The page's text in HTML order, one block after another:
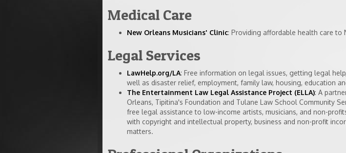
Medical Care
New Orleans Musicians' Clinic: Providing affordable health care to
Legal Services
LawHelp.org/LA: Free information on legal issues, getting legal
well as disaster relief, employment, family law, housing, education
The Entertainment Law Legal Assistance Project (ELLA): A
Orleans, Tipitina's Foundation and Tulane Law School Community
free legal assistance to low-income artists, musicians, and non-
with copyright and intellectual property, business and non-profit
matters.